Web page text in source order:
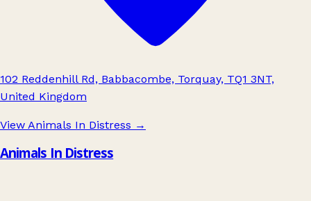
102 Reddenhill Rd, Babbacombe, Torquay, TQ1 3NT,
United Kingdom
View Animals In Distress →
Animals In Distress